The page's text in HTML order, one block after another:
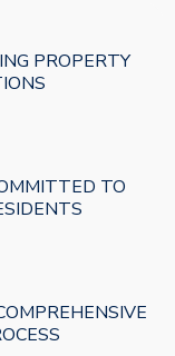
PROPERTY
TO